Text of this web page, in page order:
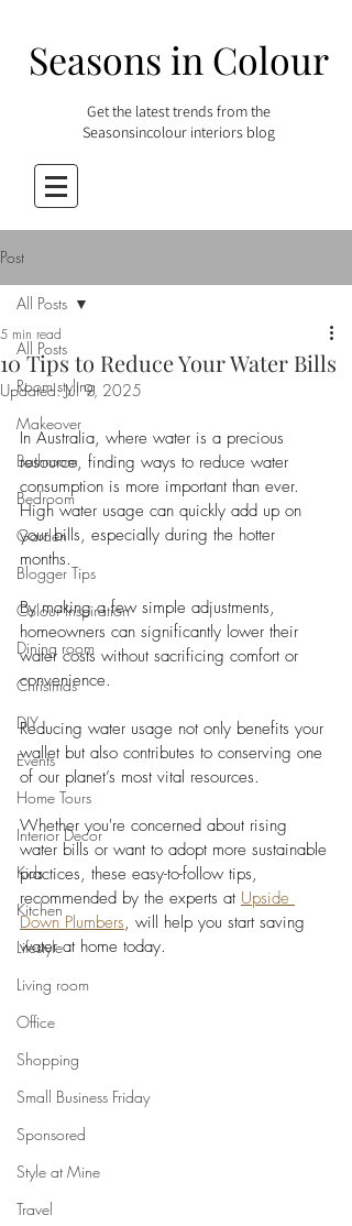
Seasons in Colour
Get the latest trends from the
Seasonsincolour interiors blog
Post
All Posts
Room styling
Makeover
Bathroom
Bedroom
Garden
Blogger Tips
Colour Inspiration
Dining room
Christmas
DIY
Events
Home Tours
Interior Decor
Kids
Kitchen
Lifestyle
Living room
Office
Shopping
Small Business Friday
Sponsored
Style at Mine
Travel
All Posts
10 Tips to Reduce Your Water Bills
5 min read
Updated:Jul 9, 2025
In Australia, where water is a precious
resource, finding ways to reduce water
consumption is more important than ever.
High water usage can quickly add up on
your bills, especially during the hotter
months.
By making a few simple adjustments,
homeowners can significantly lower their
water costs without sacrificing comfort or
convenience.
Reducing water usage not only benefits your
wallet but also contributes to conserving one
of our planet’s most vital resources.
Whether you're concerned about rising
water bills or want to adopt more sustainable
practices, these easy-to-follow tips,
recommended by the experts at Upside
Down Plumbers, will help you start saving
water at home today.